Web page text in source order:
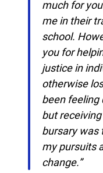
“With all
so much for
students like
secondary
like to thank
passion for
have
have been
potential,